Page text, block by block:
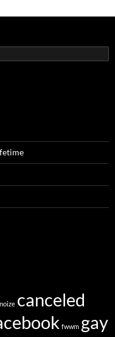
canceled
fwwm gay